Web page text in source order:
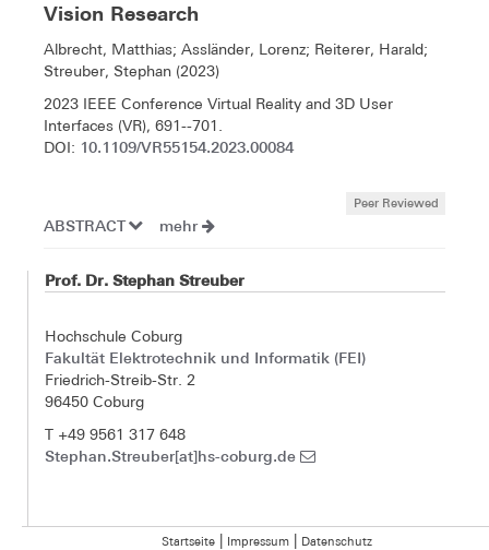
Vision Research
Albrecht, Matthias; Assländer, Lorenz; Reiterer, Harald;
Streuber, Stephan (2023)
2023 IEEE Conference Virtual Reality and 3D User
Interfaces (VR), 691--701.
DOI: 10.1109/VR55154.2023.00084
Peer Reviewed
ABSTRACT mehr
Prof. Dr. Stephan Streuber
Hochschule Coburg
Fakultät Elektrotechnik und Informatik (FEI)
Friedrich-Streib-Str. 2
96450 Coburg
T +49 9561 317 648
Stephan.Streuber[at]hs-coburg.de
Startseite| Impressum| Datenschutz